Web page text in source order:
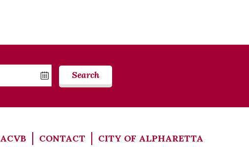
Search
ACVB CONTACT CITY OF ALPHARETTA